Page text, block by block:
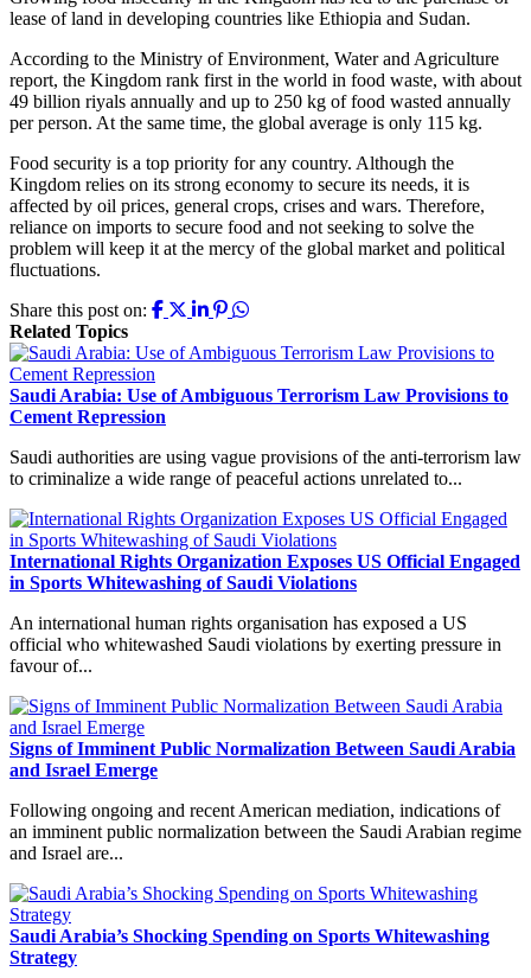
lease of land in developing countries like Ethiopia and Sudan.
According to the Ministry of Environment, Water and Agriculture
report, the Kingdom rank first in the world in food waste, with about
49 billion riyals annually and up to 250 kg of food wasted annually
per person. At the same time, the global average is only 115 kg.
Food security is a top priority for any country. Although the
Kingdom relies on its strong economy to secure its needs, it is
affected by oil prices, general crops, crises and wars. Therefore,
reliance on imports to secure food and not seeking to solve the
problem will keep it at the mercy of the global market and political
fluctuations.
Share this post on:
Related Topics
Saudi Arabia: Use of Ambiguous Terrorism Law Provisions to
Cement Repression
Saudi authorities are using vague provisions of the anti-terrorism law
to criminalize a wide range of peaceful actions unrelated to...
International Rights Organization Exposes US Official Engaged
in Sports Whitewashing of Saudi Violations
An international human rights organisation has exposed a US
official who whitewashed Saudi violations by exerting pressure in
favour of...
Signs of Imminent Public Normalization Between Saudi Arabia
and Israel Emerge
Following ongoing and recent American mediation, indications of
an imminent public normalization between the Saudi Arabian regime
and Israel are...
Saudi Arabia’s Shocking Spending on Sports Whitewashing
Strategy